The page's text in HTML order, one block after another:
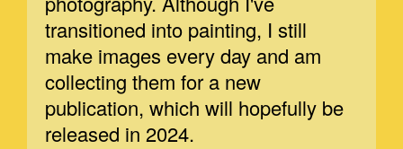
transitioned into painting, I still
make images every day and am
collecting them for a new
publication, which will hopefully be
released in 2024.